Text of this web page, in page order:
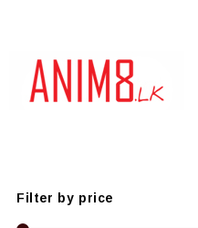
HOME
Sustainable College Tools
Filter by price